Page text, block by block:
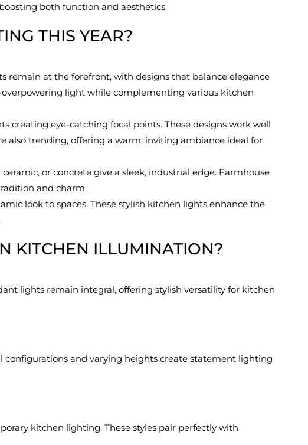
both function and aesthetics.
THIS YEAR?
remain at the forefront, with designs that balance elegance
light while complementing various kitchen
eye-catching focal points. These designs work well
also trending, offering a warm, inviting ambiance ideal for
or concrete give a sleek, industrial edge. Farmhouse
and charm.
look to spaces. These stylish kitchen lights enhance the
KITCHEN ILLUMINATION?
lights remain integral, offering stylish versatility for kitchen
and varying heights create statement lighting
kitchen lighting. These styles pair perfectly with